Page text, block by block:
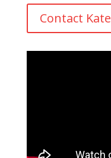
Contact Kate